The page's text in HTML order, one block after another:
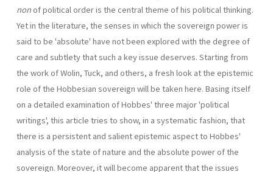
non of political order is the central theme of his political thinking.
Yet in the literature, the senses in which the sovereign power is
said to be 'absolute' have not been explored with the degree of
care and subtlety that such a key issue deserves. Starting from
the work of Wolin, Tuck, and others, a fresh look at the epistemic
role of the Hobbesian sovereign will be taken here. Basing itself
on a detailed examination of Hobbes' three major 'political
writings', this article tries to show, in a systematic fashion, that
there is a persistent and salient epistemic aspect to Hobbes'
analysis of the state of nature and the absolute power of the
sovereign. Moreover, it will become apparent that the issues